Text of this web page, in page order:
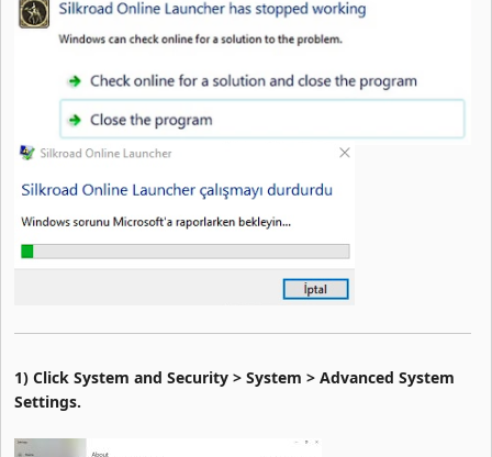
1) Click System and Security > System > Advanced System
Settings.